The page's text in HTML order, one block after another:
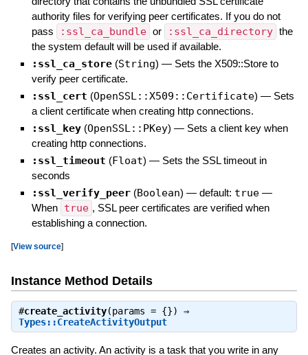
authority files for verifying peer certificates. If you do not
pass
:ssl_ca_bundle or :ssl_ca_directory the
the system default will be used if available.
:ssl_ca_store (String) — Sets the X509::Store to
verify peer certificate.
:ssl_cert (OpenSSL::X509::Certificate) — Sets
a client certificate when creating http connections.
:ssl_key (OpenSSL::PKey) — Sets a client key when
creating http connections.
:ssl_timeout (Float) — Sets the SSL timeout in
seconds
:ssl_verify_peer (Boolean) — default: true —
When true , SSL peer certificates are verified when
establishing a connection.
[View source]
Instance Method Details
#create_activity(params = {}) ⇒
Types::CreateActivityOutput
Creates an activity. An activity is a task that you write in any